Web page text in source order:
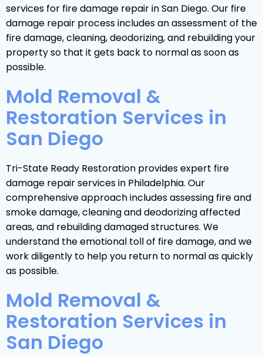
services for fire damage repair in San Diego. Our fire
damage repair process includes an assessment of the
fire damage, cleaning, deodorizing, and rebuilding your
property so that it gets back to normal as soon as
possible.
Mold Removal &
Restoration Services in
San Diego
Tri-State Ready Restoration provides expert fire
damage repair services in Philadelphia. Our
comprehensive approach includes assessing fire and
smoke damage, cleaning and deodorizing affected
areas, and rebuilding damaged structures. We
understand the emotional toll of fire damage, and we
work diligently to help you return to normal as quickly
as possible.
Mold Removal &
Restoration Services in
San Diego